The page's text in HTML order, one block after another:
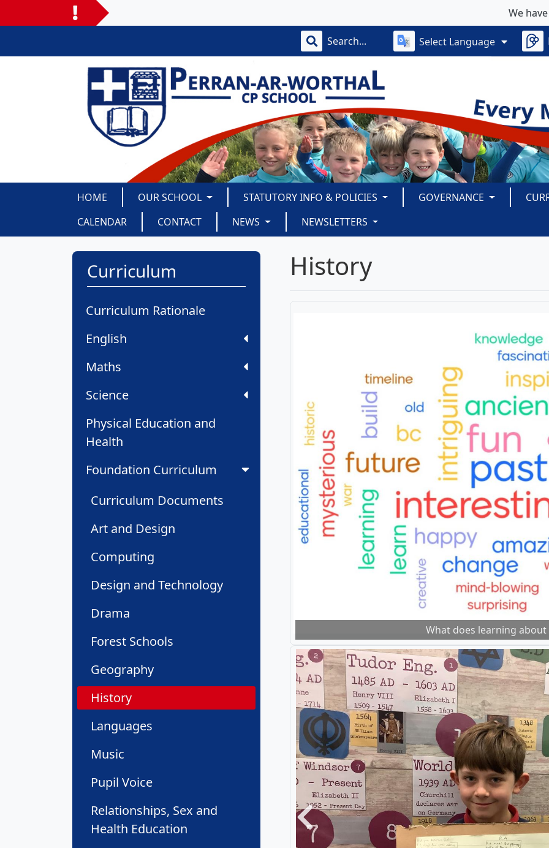
We have some
Select Language
HOME OUR SCHOOL STATUTORY INFO & POLICIES GOVERNANCE
CALENDAR
CONTACT NEWS NEWSLETTERS
Curriculum
Curriculum Rationale
English
Maths
Science
Physical Education and
Health
Foundation Curriculum
Curriculum Documents
Art and Design
Computing
Design and Technology
Drama
Forest Schools
Geography
History
Languages
Music
Pupil Voice
Relationships, Sex and
Health Education
History
What does learning about
Previous